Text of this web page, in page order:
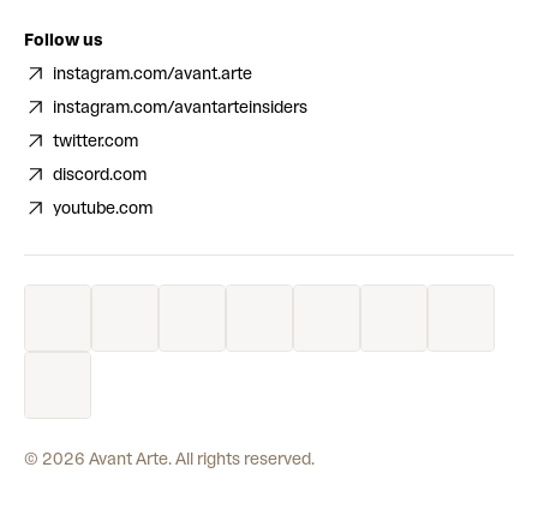
Follow us
instagram.com/avant.arte
instagram.com/avantarteinsiders
twitter.com
discord.com
youtube.com
© 2026 Avant Arte. All rights reserved.